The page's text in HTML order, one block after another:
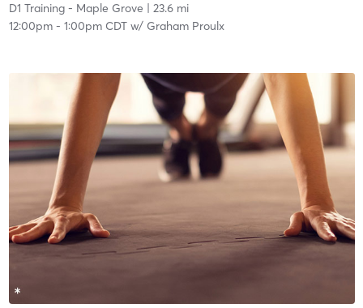
D1 Training - Maple Grove | 23.6 mi
12:00pm- 1:00pm CDTw/ Graham Proulx